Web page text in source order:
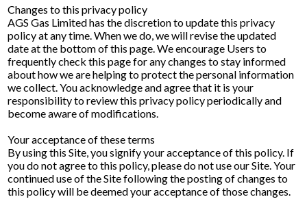
Changes to this privacy policy
AGS Gas Limited has the discretion to update this privacy
policy at any time. When we do, we will revise the updated
date at the bottom of this page. We encourage Users to
frequently check this page for any changes to stay informed
about how we are helping to protect the personal information
we collect. You acknowledge and agree that it is your
responsibility to review this privacy policy periodically and
become aware of modifications.
Your acceptance of these terms
By using this Site, you signify your acceptance of this policy. If
you do not agree to this policy, please do not use our Site. Your
continued use of the Site following the posting of changes to
this policy will be deemed your acceptance of those changes.